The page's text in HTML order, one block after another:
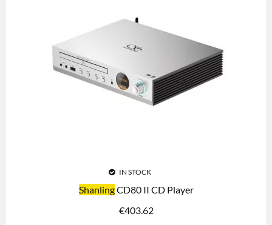
IN STOCK
ShanlingCD80 II CD Player
€403.62